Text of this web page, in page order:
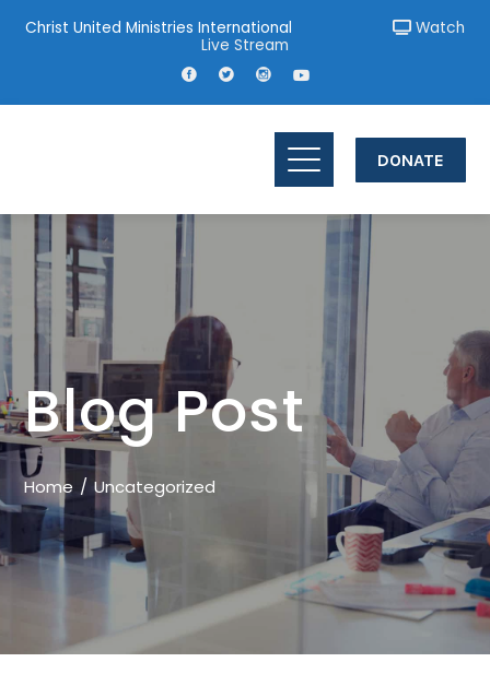
Christ United Ministries International
Watch
Live Stream
DONATE
Blog Post
Home Uncategorized